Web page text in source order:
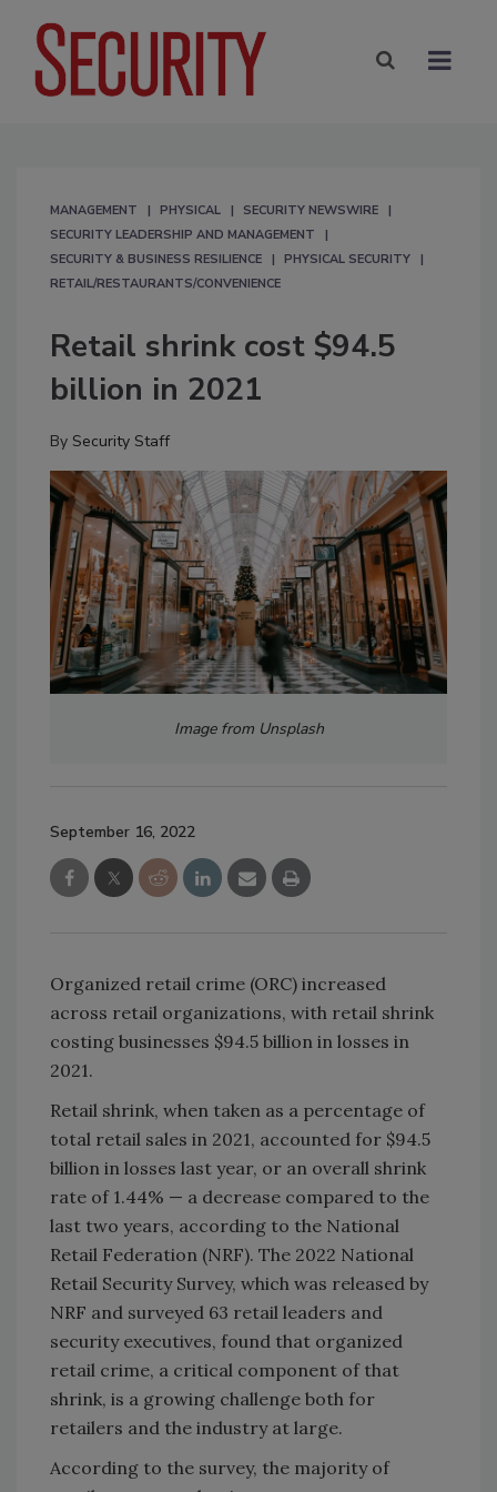
MANAGEMENT PHYSICAL
SECURITY NEWSWIRE
SECURITY LEADERSHIP AND MANAGEMENT
SECURITY & BUSINESS RESILIENCE
PHYSICAL SECURITY
RETAIL/RESTAURANTS/CONVENIENCE
Retail shrink cost $94.5
billion in 2021
By Security Staff
Image from Unsplash
September 16, 2022
Organized retail crime (ORC) increased
across retail organizations, with retail shrink
costing businesses $94.5 billion in losses in
2021.
Retail shrink, when taken as a percentage of
total retail sales in 2021, accounted for $94.5
billion in losses last year, or an overall shrink
rate of 1.44% — a decrease compared to the
last two years, according to the National
Retail Federation (NRF). The 2022 National
Retail Security Survey, which was released by
NRF and surveyed 63 retail leaders and
security executives, found that organized
retail crime, a critical component of that
shrink, is a growing challenge both for
retailers and the industry at large.
According to the survey, the majority of